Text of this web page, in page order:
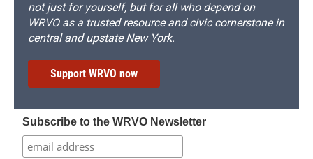
not just for yourself, but for all who depend on
WRVO as a trusted resource and civic cornerstone in
central and upstate New York.
Support WRVO now
Subscribe to the WRVO Newsletter